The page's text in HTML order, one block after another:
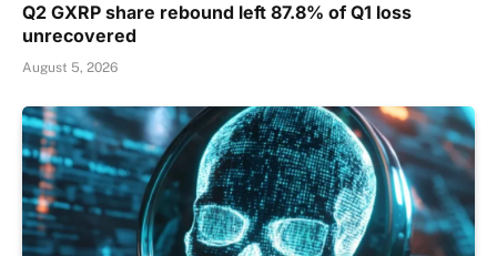
Q2 GXRP share rebound left 87.8% of Q1 loss
unrecovered
August 5, 2026